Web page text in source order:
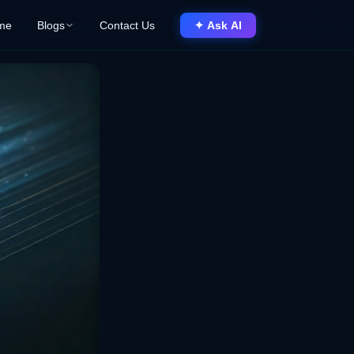
Blogs Contact Us ✦ Ask AI